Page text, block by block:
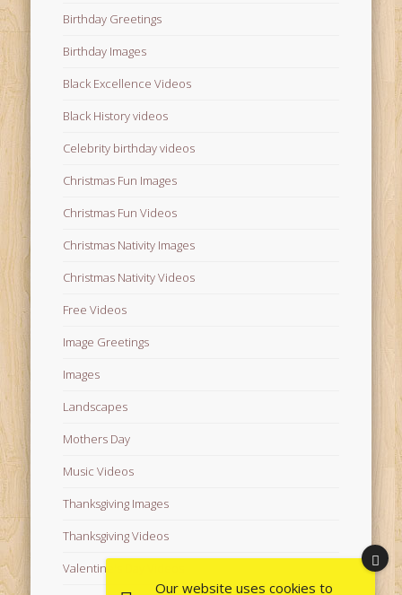
Birthday Greetings
Birthday Images
Black Excellence Videos
Black History videos
Celebrity birthday videos
Christmas Fun Images
Christmas Fun Videos
Christmas Nativity Images
Christmas Nativity Videos
Free Videos
Image Greetings
Images
Landscapes
Mothers Day
Music Videos
Thanksgiving Images
Thanksgiving Videos
Valentine's Day Videos
Our website uses cookies to